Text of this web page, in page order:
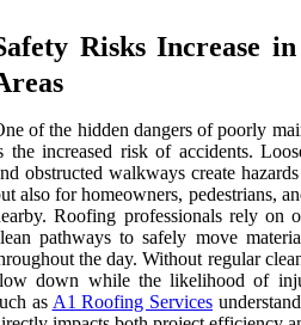
Risks Increase
of the hidden dangers of poorly
the increased risk of accidents.
obstructed walkways create
also for homeowners, pedestrians,
Roofing professionals rely on
pathways to safely move
the day. Without regular
down while the likelihood of
as A1 Roofing Services